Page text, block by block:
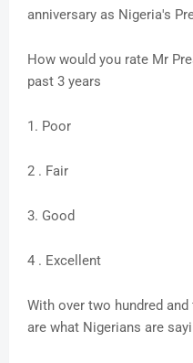
anniversary as Nigeria's
How would you rate Mr
past 3 years
1. Poor
2 . Fair
3. Good
4 . Excellent
With over two hundred
are what Nigerians are